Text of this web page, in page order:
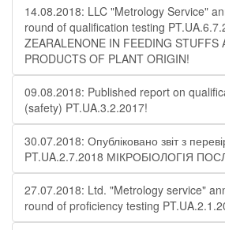
14.08.2018: LLC "Metrology Service"
round of qualification testing
ZEARALENONE IN FEEDING STUFFS
PRODUCTS OF PLANT ORIGIN!
09.08.2018: Published report on
(safety) PT.UA.3.2.2017!
30.07.2018: Опубліковано звіт з
PT.UA.2.7.2018 МІКРОБІОЛОГІЯ
27.07.2018: Ltd. "Metrology service"
round of proficiency testing